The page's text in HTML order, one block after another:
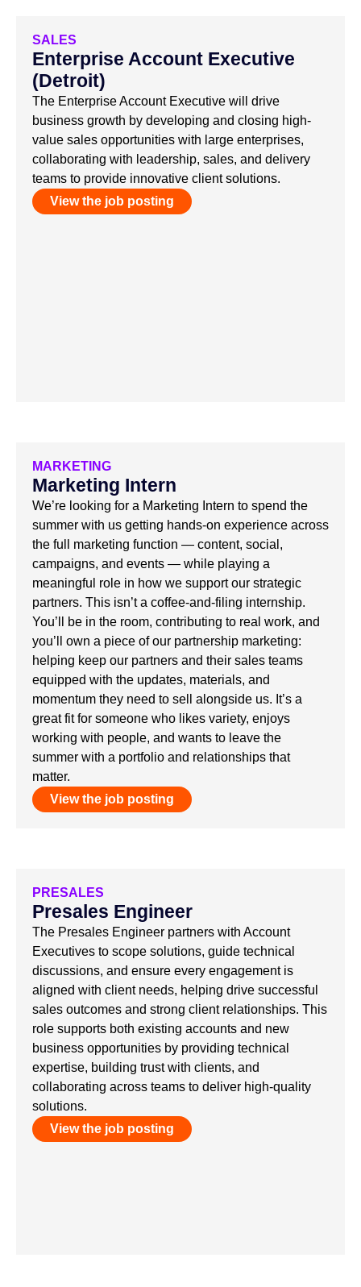
SALES
Enterprise Account Executive
(Detroit)
The Enterprise Account Executive will drive
business growth by developing and closing high-
value sales opportunities with large enterprises,
collaborating with leadership, sales, and delivery
teams to provide innovative client solutions.
View the job posting
MARKETING
Marketing Intern
We’re looking for a Marketing Intern to spend the
summer with us getting hands-on experience across
the full marketing function — content, social,
campaigns, and events — while playing a
meaningful role in how we support our strategic
partners. This isn’t a coffee-and-filing internship.
You’ll be in the room, contributing to real work, and
you’ll own a piece of our partnership marketing:
helping keep our partners and their sales teams
equipped with the updates, materials, and
momentum they need to sell alongside us. It’s a
great fit for someone who likes variety, enjoys
working with people, and wants to leave the
summer with a portfolio and relationships that
matter.
View the job posting
PRESALES
Presales Engineer
The Presales Engineer partners with Account
Executives to scope solutions, guide technical
discussions, and ensure every engagement is
aligned with client needs, helping drive successful
sales outcomes and strong client relationships. This
role supports both existing accounts and new
business opportunities by providing technical
expertise, building trust with clients, and
collaborating across teams to deliver high-quality
solutions.
View the job posting